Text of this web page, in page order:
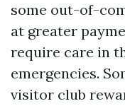
some out-of-
at greater
require care in
emergencies.
visitor club